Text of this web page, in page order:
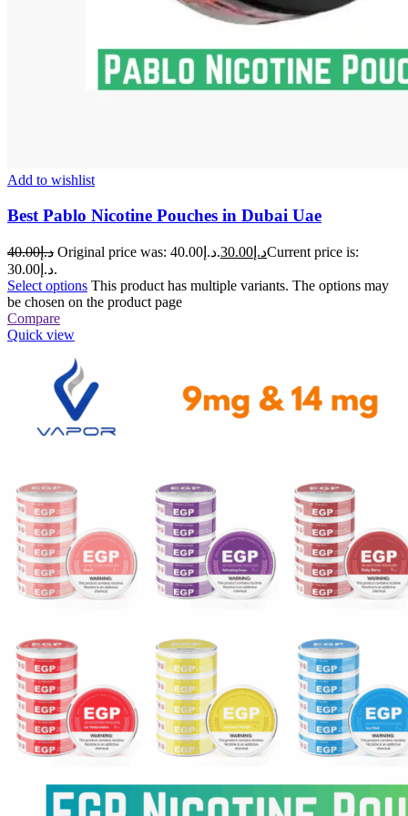
Add to wishlist
Best Pablo Nicotine Pouches in Dubai Uae
د.إ40.00 Original price was: د.إ40.00. د.إ 30.00
Current price is:
د.إ30.00.
Select options This product has multiple variants. The options may
be chosen on the product page
Compare
Quick view